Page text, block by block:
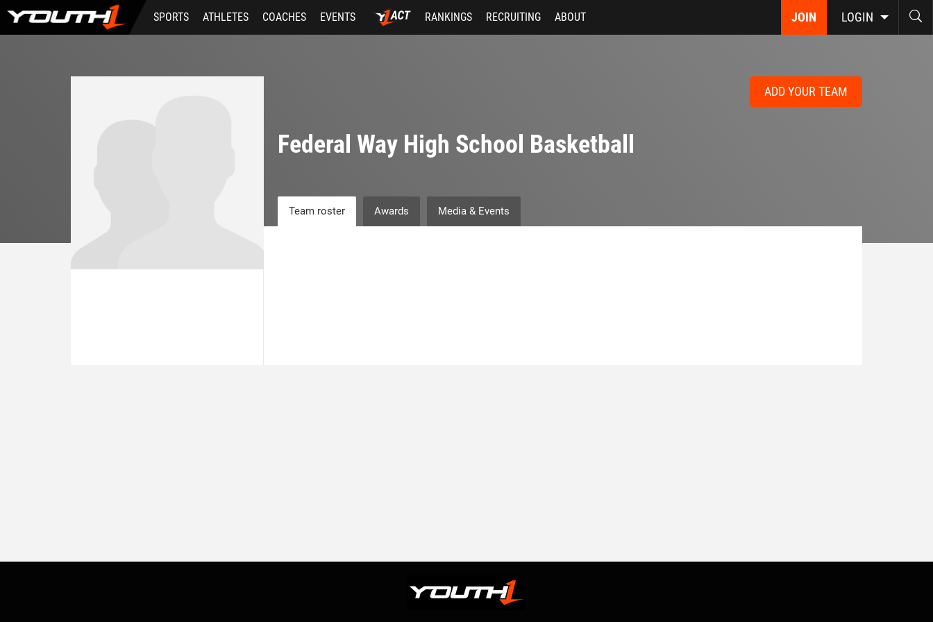
Skip
main
JOIN LOGIN
SPORTS ATHLETES COACHES EVENTS RANKINGS RECRUITING ABOUT
ADD YOUR TEAM
Federal Way High School Basketball
Team roster Awards Media & Events